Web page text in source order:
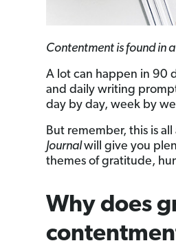
Contentment is found in
A lot can happen in 90
and daily writing
day by day, week by
But remember, this is
Journalwill give you
themes of gratitude,
Why does